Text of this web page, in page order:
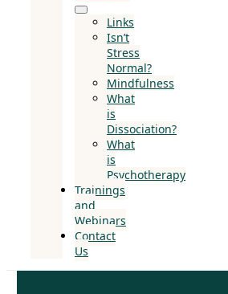
Links
Isn’t
Stress
Normal?
Mindfulness
What
is
Dissociation?
What
is
Psychotherapy
Trainings
and
Webinars
Contact
Us